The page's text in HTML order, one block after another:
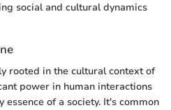
social and cultural dynamics
rooted in the cultural context of
power in human interactions
essence of a society. It's common